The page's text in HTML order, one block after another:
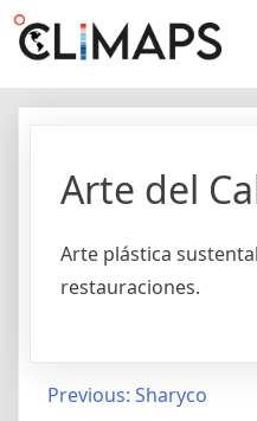
Skip
Climaps.org
Mapas de acción climática en
Arte del
Arte plástica
restauraciones.
Post
Previous: Sharyco